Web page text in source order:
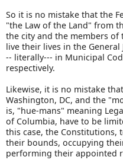
So it is no mistake that the
"the Law of the Land" from
the city and the members
live their lives in the
-- literally--- in Municipal
respectively.
Likewise, it is no mistake
Washington, DC, and the
is, "hue-mans" meaning
of Columbia, have to be
this case, the Constitutions,
their bounds, occupying
performing their appointed